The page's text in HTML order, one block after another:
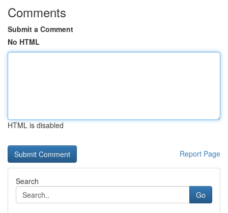
Comments
Submit a Comment
No HTML
HTML is disabled
Report Page
Search
Go